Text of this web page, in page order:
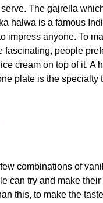
The gajrella
halwa is a famous
impress anyone. To
fascinating, people
cream on top of it. A
plate is the specialty
combinations of
can try and make
this, to make the